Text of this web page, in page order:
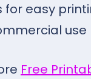
for easy
use
Free